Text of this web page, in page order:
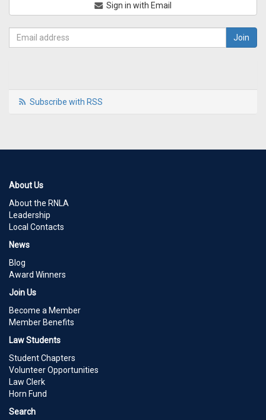
Sign in with Email
Subscribe with RSS
About Us
About the RNLA
Leadership
Local Contacts
News
Blog
Award Winners
Join Us
Become a Member
Member Benefits
Law Students
Student Chapters
Volunteer Opportunities
Law Clerk
Horn Fund
Search